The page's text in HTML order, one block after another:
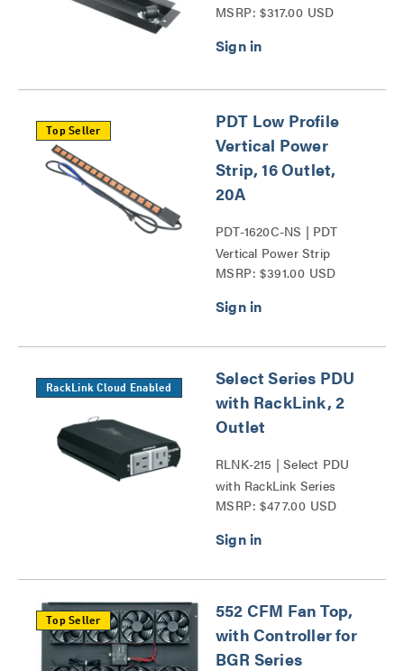
MSRP: $317.00 USD
Top Seller
PDT Low Profile
Vertical Power
Strip, 16 Outlet,
20A
PDT-1620C-NS | PDT
Vertical Power Strip
Series
MSRP: $391.00 USD
RackLink Cloud Enabled
Select Series PDU
with RackLink, 2
Outlet
RLNK-215 | Select PDU
with RackLink Series
MSRP: $477.00 USD
Top Seller
552 CFM Fan Top,
with Controller for
BGR Series